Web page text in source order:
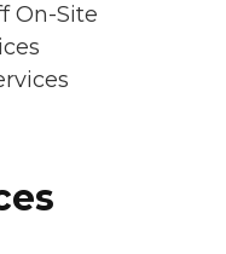
On-Site